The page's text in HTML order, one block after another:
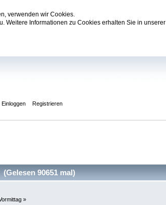
verwenden wir Cookies.
Weitere Informationen zu Cookies erhalten Sie in unserer
Einloggen Registrieren
90651 mal)
»